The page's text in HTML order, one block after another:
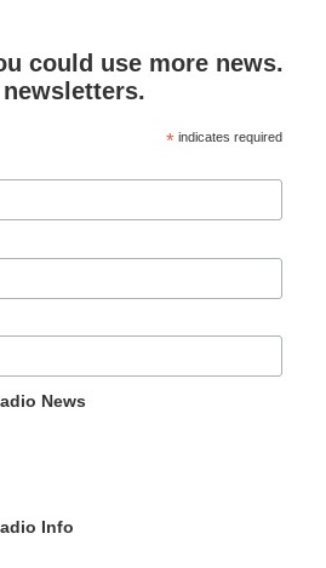
could use more news.
* indicates required
News
Info